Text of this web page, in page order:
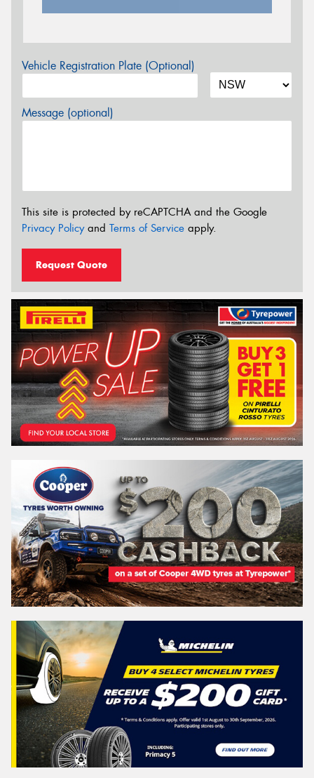
Vehicle Registration Plate (Optional)
Message (optional)
This site is protected by reCAPTCHA and the Google
Privacy Policyand Terms of Service apply.
Request Quote